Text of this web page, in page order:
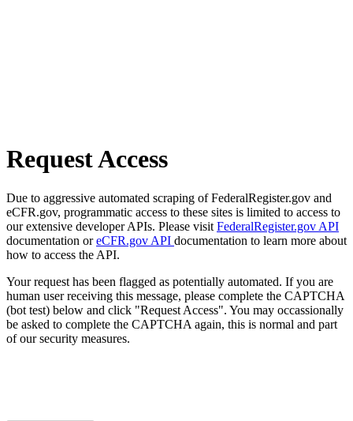
Request Access
Due to aggressive automated scraping of FederalRegister.gov and
eCFR.gov, programmatic access to these sites is limited to access to
our extensive developer APIs. Please visit FederalRegister.gov API
documentation oreCFR.gov API documentation to learn more about
how to access the API.
Your request has been flagged as potentially automated. If you are
human user receiving this message, please complete the CAPTCHA
(bot test) below and click "Request Access". You may occassionally
be asked to complete the CAPTCHA again, this is normal and part
of our security measures.